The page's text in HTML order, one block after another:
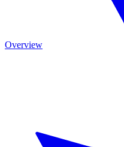
Overview